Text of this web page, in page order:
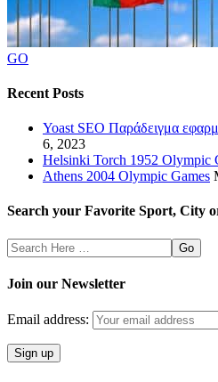
GO
Recent Posts
Yoast SEO Παράδειγμα
6, 2023
Helsinki Torch 1952 Olympic
Athens 2004 Olympic Games
Search your Favorite Sport, City
Search
Here
Join our Newsletter
Email address: